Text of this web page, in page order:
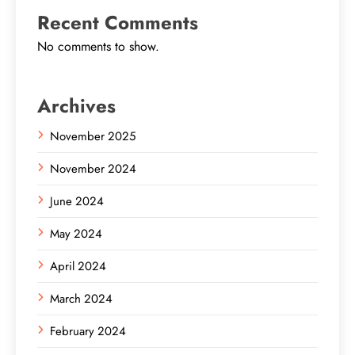
Recent Comments
No comments to show.
Archives
November 2025
November 2024
June 2024
May 2024
April 2024
March 2024
February 2024